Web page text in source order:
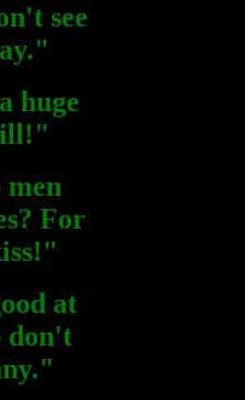
see
huge
For
at
don't